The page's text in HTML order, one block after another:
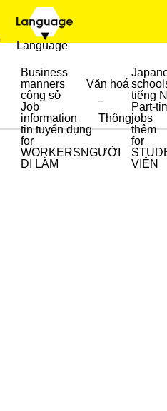
Business
manners
Văn hoá
công sở
Job
information
Thông
tin tuyển dụng
for
WORKERSNGƯỜI
ĐI LÀM
tiếng
Part-
jobs
thêm
for
VIÊN
Language